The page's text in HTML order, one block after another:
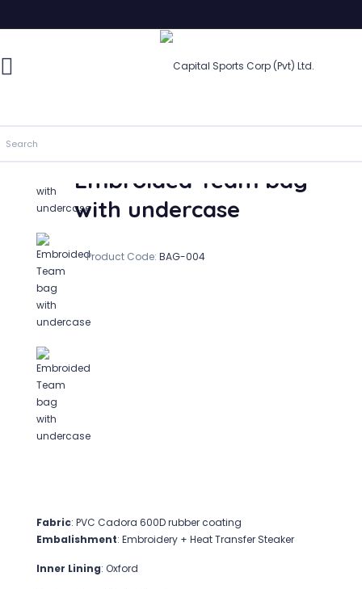
Embroided Team bag
with undercase
Product Code: BAG-004
Fabric: PVC Cadora 600D rubber coating
Embalishment: Embroidery + Heat Transfer Steaker
Inner Lining: Oxford